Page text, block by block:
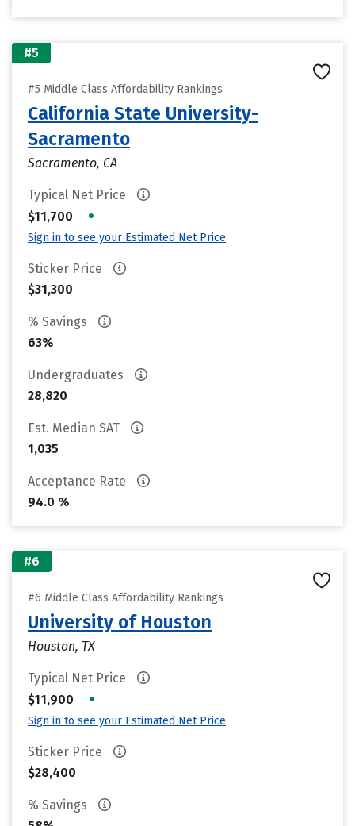
#5
#5 Middle Class Affordability Rankings
California State University-
Sacramento
Sacramento, CA
Typical Net Price
$11,700
•
Sign in to see your Estimated Net Price
Sticker Price
$31,300
% Savings
63%
Undergraduates
28,820
Est. Median SAT
1,035
Acceptance Rate
94.0 %
#6
#6 Middle Class Affordability Rankings
University of Houston
Houston, TX
Typical Net Price
$11,900
•
Sign in to see your Estimated Net Price
Sticker Price
$28,400
% Savings